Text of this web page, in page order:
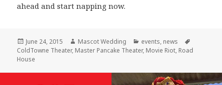
ahead and start napping now.
Posted
on
June 24, 2015 Author
Mascot Wedding Categories
events, news
ColdTowne Theater, Master Pancake Theater, Movie Riot, Road
House